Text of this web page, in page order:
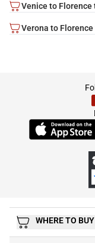
Venice to
Verona to
(Opens in new
WHERE TO BUY